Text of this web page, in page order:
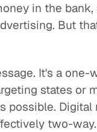
in the
But
It's a one-
states or
possible. Digital
two-way.